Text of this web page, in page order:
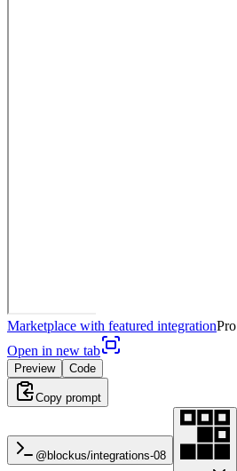
Marketplace with featured integrationPro
Open in new tab
Preview Code
Copy prompt
@blockus/integrations-08